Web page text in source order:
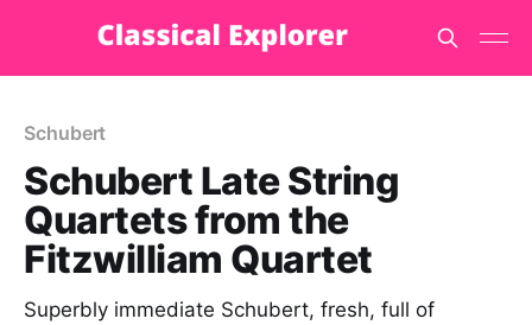
Schubert
Schubert Late String
Quartets from the
Fitzwilliam Quartet
Superbly immediate Schubert, fresh, full of